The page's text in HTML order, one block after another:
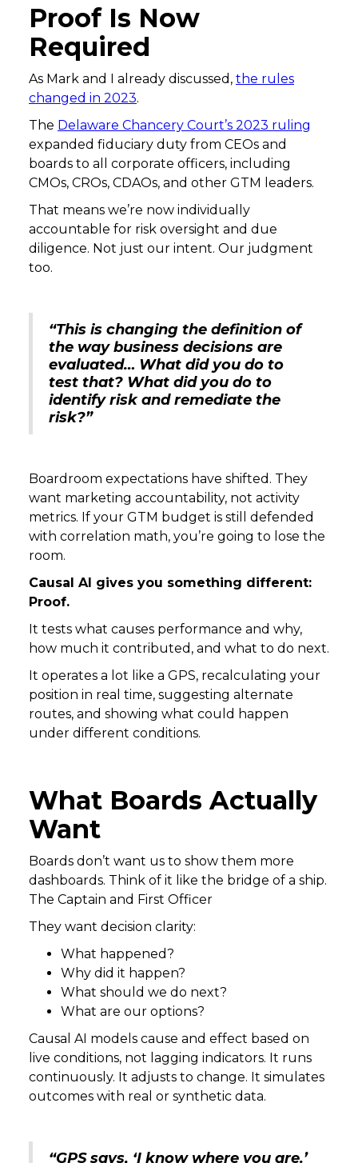
Proof Is Now
Required
As Mark and I already discussed, the rules
changed in 2023.
The Delaware Chancery Court’s 2023 ruling
expanded fiduciary duty from CEOs and
boards to all corporate officers, including
CMOs, CROs, CDAOs, and other GTM leaders.
That means we’re now individually
accountable for risk oversight and due
diligence. Not just our intent. Our judgment
too.
“This is changing the definition of
the way business decisions are
evaluated… What did you do to
test that? What did you do to
identify risk and remediate the
risk?”
Boardroom expectations have shifted. They
want marketing accountability, not activity
metrics. If your GTM budget is still defended
with correlation math, you’re going to lose the
room.
Causal AI gives you something different:
Proof.
It tests what causes performance and why,
how much it contributed, and what to do next.
It operates a lot like a GPS, recalculating your
position in real time, suggesting alternate
routes, and showing what could happen
under different conditions.
What Boards Actually
Want
Boards don’t want us to show them more
dashboards. Think of it like the bridge of a ship.
The Captain and First Officer
They want decision clarity:
What happened?
Why did it happen?
What should we do next?
What are our options?
Causal AI models cause and effect based on
live conditions, not lagging indicators. It runs
continuously. It adjusts to change. It simulates
outcomes with real or synthetic data.
“GPS says, ‘I know where you are.’